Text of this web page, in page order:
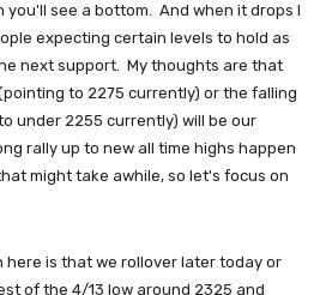
see a bottom. And when it drops I
expecting certain levels to hold as
next support. My thoughts are that
to 2275 currently) or the falling
under 2255 currently) will be our
rally up to new all time highs happen
might take awhile, so let's focus on
here is that we rollover later today or
of the 4/13 low around 2325 and